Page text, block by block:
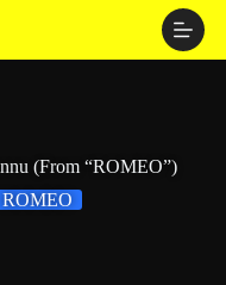
(From “ROMEO”)
ROMEO